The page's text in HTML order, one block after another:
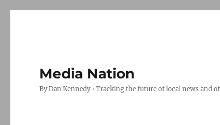
Media Nation
By Dan Kennedy • Tracking the future of local news and